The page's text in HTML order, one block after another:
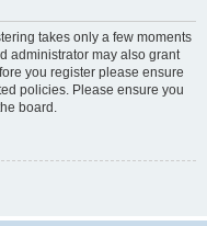
takes only a few moments
administrator may also grant
you register please ensure
policies. Please ensure you
board.